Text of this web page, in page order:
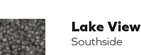
Lake View
Southside